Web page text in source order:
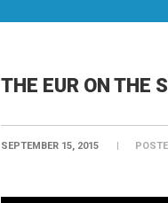
THE EUR ON THE
SEPTEMBER 15, 2015